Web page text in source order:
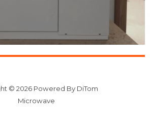
© 2026 Powered By DiTom
Microwave